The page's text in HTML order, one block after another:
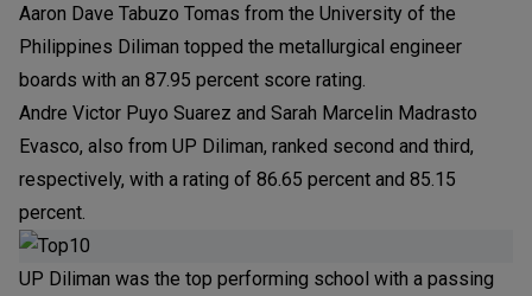
Aaron Dave Tabuzo Tomas from the University of the
Philippines Diliman topped the metallurgical engineer
boards with an 87.95 percent score rating.
Andre Victor Puyo Suarez and Sarah Marcelin Madrasto
Evasco, also from UP Diliman, ranked second and third,
respectively, with a rating of 86.65 percent and 85.15
percent.
UP Diliman was the top performing school with a passing